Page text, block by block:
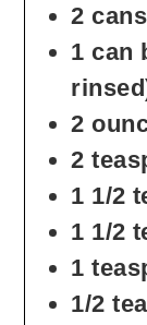
2
1 can
2
2
1 1/2
1 1/2
1
1/2